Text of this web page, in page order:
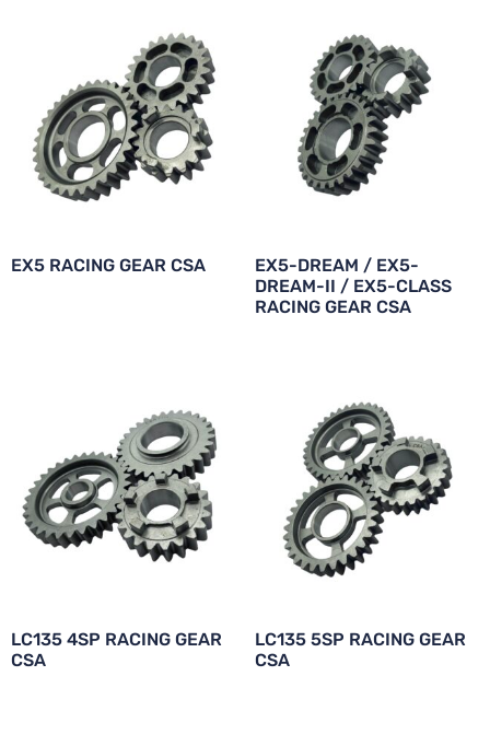
EX5 RACING GEAR CSA
EX5-DREAM / EX5-
DREAM-II / EX5-CLASS
RACING GEAR CSA
LC135 4SP RACING GEAR
CSA
LC135 5SP RACING GEAR
CSA